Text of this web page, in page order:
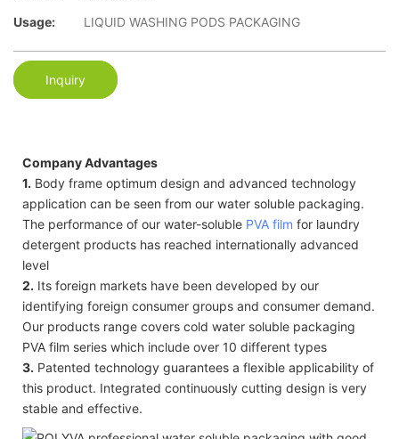
Usage:
LIQUID WASHING PODS PACKAGING
Inquiry
Company Advantages
1. Body frame optimum design and advanced technology
application can be seen from our water soluble packaging.
The performance of our water-soluble PVA film for laundry
detergent products has reached internationally advanced
level
2. Its foreign markets have been developed by our
identifying foreign consumer groups and consumer demand.
Our products range covers cold water soluble packaging
PVA film series which include over 10 different types
3. Patented technology guarantees a flexible applicability of
this product. Integrated continuously cutting design is very
stable and effective.